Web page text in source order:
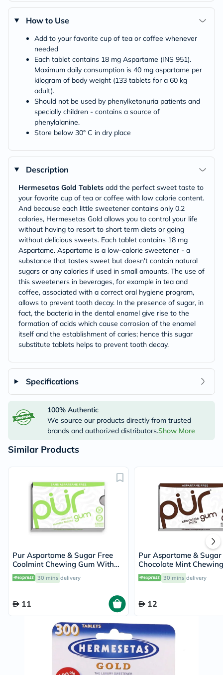
How to Use
Add to your favorite cup of tea or coffee whenever
needed
Each tablet contains 18 mg Aspartame (INS 951).
Maximum daily consumption is 40 mg aspartame per
kilogram of body weight (133 tablets for a 60 kg
adult).
Should not be used by phenylketonuria patients and
specially children - contains a source of
phenylalanine.
Store below 30° C in dry place
Description
Hermesetas Gold Tablets add the perfect sweet taste to
your favorite cup of tea or coffee with low calorie content.
And because each little sweetener contains only 0.2
calories, Hermesetas Gold allows you to control your life
without having to resort to short term diets or going
without delicious sweets. Each tablet contains 18 mg
Aspartame. Aspartame is a low-calorie sweetener - a
substance that tastes sweet but doesn't contain natural
sugars or any calories if used in small amounts. The use of
this sweeteners in beverages, for example in tea and
coffee, associated with a correct oral hygiene program,
allows to prevent tooth decay. In the presence of sugar, in
fact, the bacteria in the dental enamel give rise to the
formation of acids which cause corrosion of the enamel
itself and the establishment of caries; hence this sugar
substitute tablets helps to prevent tooth decay.
Specifications
100% Authentic
We source our products directly from trusted
brands and authorized distributors.Show More
Similar Products
Pur Aspartame & Sugar Free
Coolmint Chewing Gum With
Xylitol 9 Pieces
30 mins delivery
11
Pur Aspartame & Sugar
Chocolate Mint
With Xylitol 9 Pieces
30 mins delivery
12